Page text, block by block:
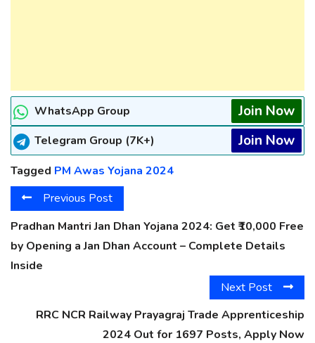
WhatsApp Group Join Now
Telegram Group (7K+) Join Now
Tagged PM Awas Yojana 2024
Previous Post
Pradhan Mantri Jan Dhan Yojana 2024: Get ₹10,000 Free
by Opening a Jan Dhan Account – Complete Details
Inside
Next Post
RRC NCR Railway Prayagraj Trade Apprenticeship
2024 Out for 1697 Posts, Apply Now